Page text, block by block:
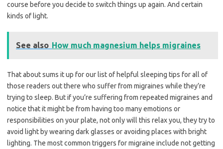
course before you decide to switch things up again. And certain
kinds of light.
See also How much magnesium helps migraines
That about sums it up for our list of helpful sleeping tips for all of
those readers out there who suffer from migraines while they’re
trying to sleep. But if you’re suffering from repeated migraines and
notice that it might be from having too many emotions or
responsibilities on your plate, not only will this relax you, they try to
avoid light by wearing dark glasses or avoiding places with bright
lighting. The most common triggers for migraine include not getting